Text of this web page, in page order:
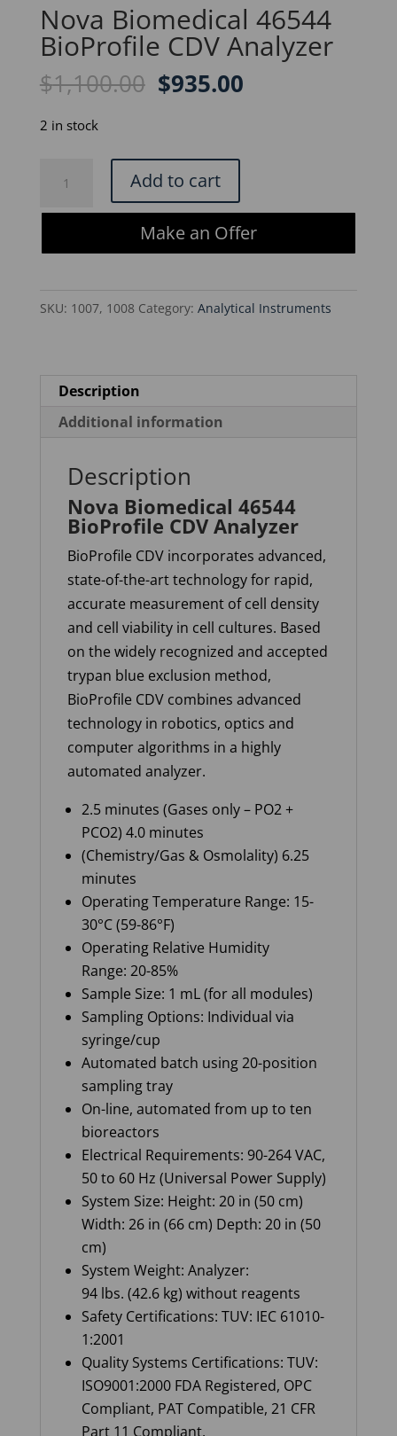
Nova Biomedical 46544
BioProfile CDV Analyzer
$1,100.00 Original
$1,100.00.
$935.00Current
2 in stock
Biomedical
46544
quantity
Add to cart
Make an Offer
SKU: 1007, 1008 Category: Analytical Instruments
Description
Additional information
Description
Nova Biomedical 46544
BioProfile CDV Analyzer
BioProfile CDV incorporates advanced,
state-of-the-art technology for rapid,
accurate measurement of cell density
and cell viability in cell cultures. Based
on the widely recognized and accepted
trypan blue exclusion method,
BioProfile CDV combines advanced
technology in robotics, optics and
computer algorithms in a highly
automated analyzer.
2.5 minutes (Gases only – PO2 +
PCO2) 4.0 minutes
(Chemistry/Gas & Osmolality) 6.25
minutes
Operating Temperature Range: 15-
30°C (59-86°F)
Operating Relative Humidity
Range: 20-85%
Sample Size: 1 mL (for all modules)
Sampling Options: Individual via
syringe/cup
Automated batch using 20-position
sampling tray
On-line, automated from up to ten
bioreactors
Electrical Requirements: 90-264 VAC,
50 to 60 Hz (Universal Power Supply)
System Size: Height: 20 in (50 cm)
Width: 26 in (66 cm) Depth: 20 in (50
cm)
System Weight: Analyzer:
94 lbs. (42.6 kg) without reagents
Safety Certifications: TUV: IEC 61010-
1:2001
Quality Systems Certifications: TUV:
ISO9001:2000 FDA Registered, OPC
Compliant, PAT Compatible, 21 CFR
Part 11 Compliant.